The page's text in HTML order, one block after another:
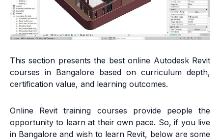
This section presents the best online Autodesk Revit
courses in Bangalore based on curriculum depth,
certification value, and learning outcomes.
Online Revit training courses provide people the
opportunity to learn at their own pace. So, if you live
in Bangalore and wish to learn Revit, below are some